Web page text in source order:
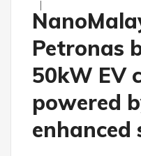
Petronas
50kW EV
powered
enhanced